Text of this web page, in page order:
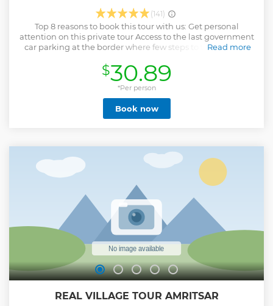
(141)
Top 8 reasons to book this tour with us: Get personal
attention on this private tour Access to the last government
car parking at the border where few steps to the stadium
different sites Make your tour hassle free by avoiding long
queues Get assistance for the good seats at the wagha
border good view points Express your journey while
hearing interesting history of the border See the border
surrounding which fully fenced See other interesting spots
on the way to border Our tour guides are born & bread in
From start to the end it will be filled with a lot different
experiences and memories Note: We also ensure safety and
make you feel relax without hustle bustle on the tour.
Read more
Show less
$30.89
*Per person
Book now
REAL VILLAGE TOUR AMRITSAR